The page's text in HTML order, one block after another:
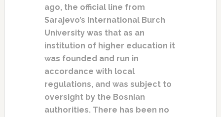
ago, the official line from
Sarajevo’s International Burch
University was that as an
institution of higher education it
was founded and run in
accordance with local
regulations, and was subject to
oversight by the Bosnian
authorities. There has been no